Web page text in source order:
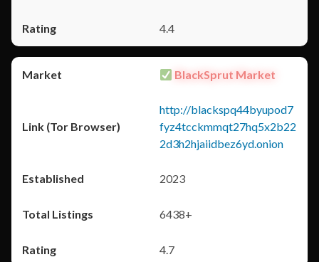
4.4
BlackSprut Market
http://blackspq44byupod7
fyz4tcckmmqt27hq5x2b22
2d3h2hjaiidbez6yd.onion
2023
6438+
4.7